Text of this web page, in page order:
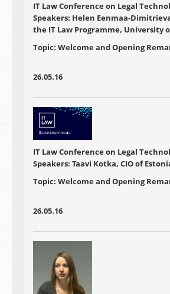
IT Law Conference on Legal
Speakers: Helen Eenmaa-
the IT Law Programme, University
Topic: Welcome and Opening
26.05.16
IT Law Conference on Legal
Speakers: Taavi Kotka, CIO of
Topic: Welcome and Opening
26.05.16